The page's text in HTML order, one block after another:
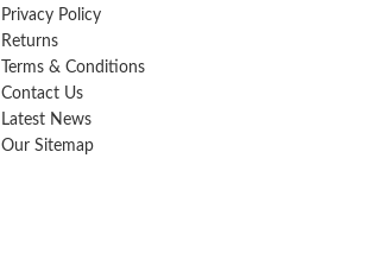
Privacy Policy
Returns
Terms & Conditions
Contact Us
Latest News
Our Sitemap